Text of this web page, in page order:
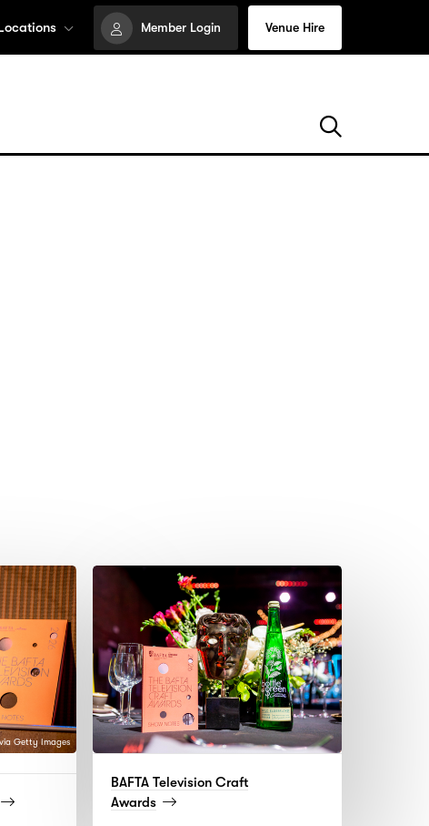
Member Login Venue Hire
Getty Images
BAFTA Television Craft
Awards(read